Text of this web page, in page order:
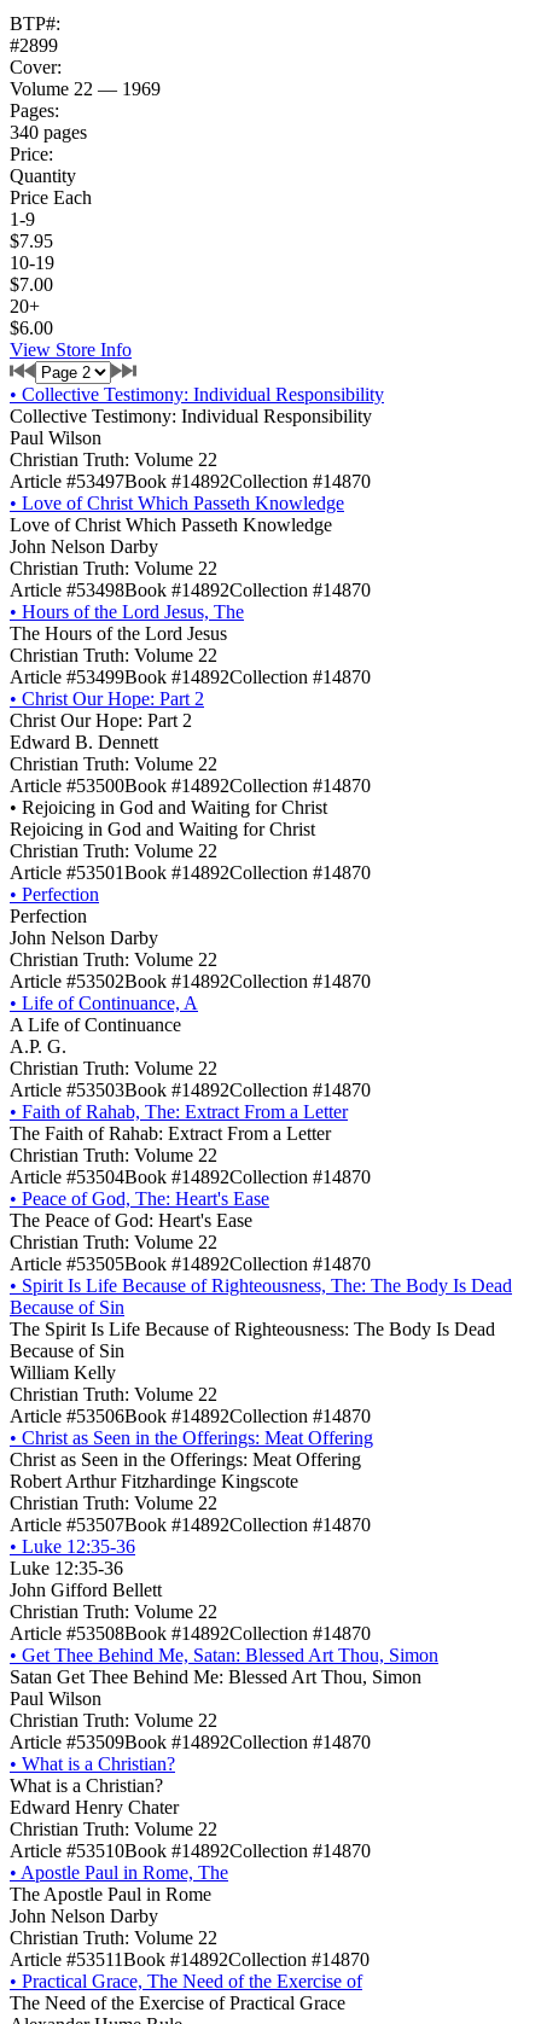
BTP#:
#2899
Cover:
Volume 22 — 1969
Pages:
340 pages
Price:
Quantity
Price Each
1-9
$7.95
10-19
$7.00
20+
$6.00
View Store Info
• Collective Testimony: Individual Responsibility
Collective Testimony: Individual Responsibility
Paul Wilson
Christian Truth: Volume 22
Article #53497Book #14892Collection #14870
• Love of Christ Which Passeth Knowledge
Love of Christ Which Passeth Knowledge
John Nelson Darby
Christian Truth: Volume 22
Article #53498Book #14892Collection #14870
• Hours of the Lord Jesus, The
The Hours of the Lord Jesus
Christian Truth: Volume 22
Article #53499Book #14892Collection #14870
• Christ Our Hope: Part 2
Christ Our Hope: Part 2
Edward B. Dennett
Christian Truth: Volume 22
Article #53500Book #14892Collection #14870
• Rejoicing in God and Waiting for Christ
Rejoicing in God and Waiting for Christ
Christian Truth: Volume 22
Article #53501Book #14892Collection #14870
• Perfection
Perfection
John Nelson Darby
Christian Truth: Volume 22
Article #53502Book #14892Collection #14870
• Life of Continuance, A
A Life of Continuance
A.P. G.
Christian Truth: Volume 22
Article #53503Book #14892Collection #14870
• Faith of Rahab, The: Extract From a Letter
The Faith of Rahab: Extract From a Letter
Christian Truth: Volume 22
Article #53504Book #14892Collection #14870
• Peace of God, The: Heart's Ease
The Peace of God: Heart's Ease
Christian Truth: Volume 22
Article #53505Book #14892Collection #14870
• Spirit Is Life Because of Righteousness, The: The Body Is Dead
Because of Sin
The Spirit Is Life Because of Righteousness: The Body Is Dead
Because of Sin
William Kelly
Christian Truth: Volume 22
Article #53506Book #14892Collection #14870
• Christ as Seen in the Offerings: Meat Offering
Christ as Seen in the Offerings: Meat Offering
Robert Arthur Fitzhardinge Kingscote
Christian Truth: Volume 22
Article #53507Book #14892Collection #14870
• Luke 12:35-36
Luke 12:35-36
John Gifford Bellett
Christian Truth: Volume 22
Article #53508Book #14892Collection #14870
• Get Thee Behind Me, Satan: Blessed Art Thou, Simon
Satan Get Thee Behind Me: Blessed Art Thou, Simon
Paul Wilson
Christian Truth: Volume 22
Article #53509Book #14892Collection #14870
• What is a Christian?
What is a Christian?
Edward Henry Chater
Christian Truth: Volume 22
Article #53510Book #14892Collection #14870
• Apostle Paul in Rome, The
The Apostle Paul in Rome
John Nelson Darby
Christian Truth: Volume 22
Article #53511Book #14892Collection #14870
• Practical Grace, The Need of the Exercise of
The Need of the Exercise of Practical Grace